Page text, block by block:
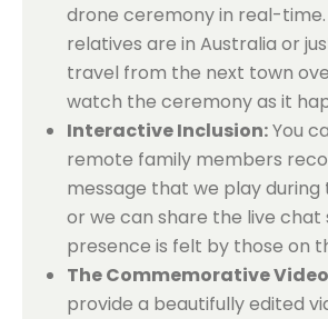
drone ceremony in real-
relatives are in Australia or
travel from the next town
watch the ceremony as it
Interactive Inclusion:You
remote family members
message that we play
or we can share the live chat
presence is felt by those on
The Commemorative
provide a beautifully edited